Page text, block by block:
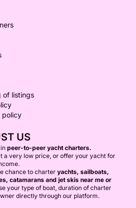
of listings
policy
US
peer-to-peer yacht charters.
a very low price, or offer your yacht for
chance to charter yachts, sailboats,
catamarans and jet skis near me or
your type of boat, duration of charter
directly through our platform.